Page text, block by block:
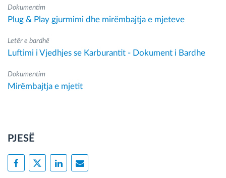
Dokumentim
Plug & Play gjurmimi dhe mirëmbajtja e mjeteve
Letër e bardhë
Luftimi i Vjedhjes se Karburantit - Dokument i Bardhe
Dokumentim
Mirëmbajtja e mjetit
PJESË